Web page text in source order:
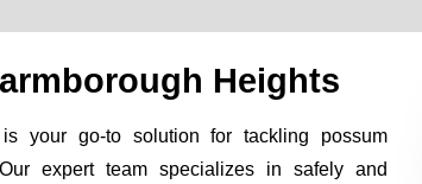
Heights
your go-to solution for tackling possum
expert team specializes in safely and